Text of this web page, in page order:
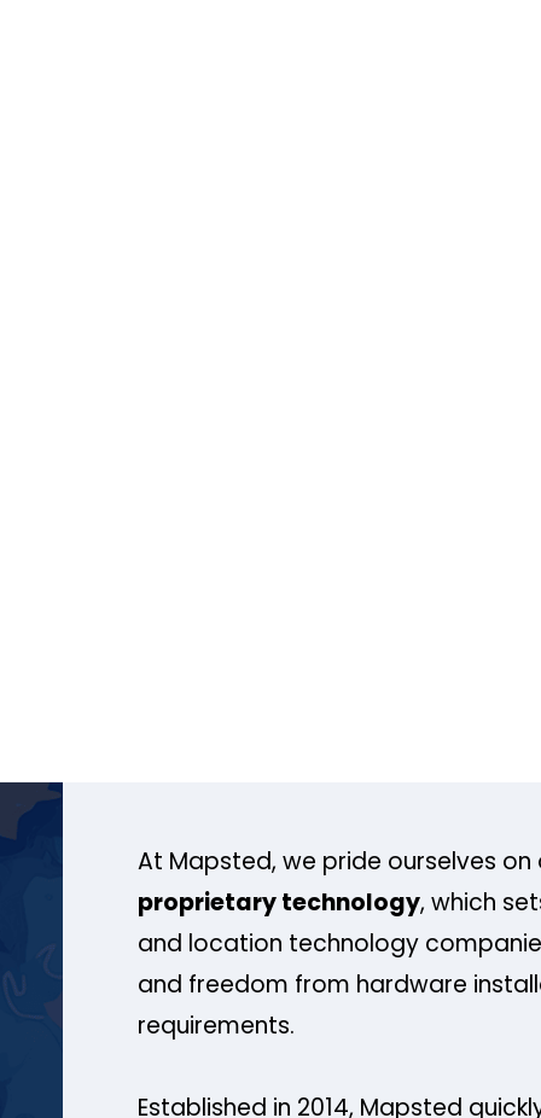
At Mapsted, we pride ourselves on
proprietary technology, which
and location technology
and freedom from hardware
requirements.
Established in 2014, Mapsted